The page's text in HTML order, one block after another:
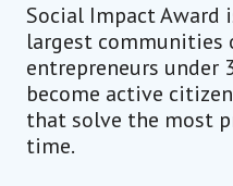
Social Impact Award
largest communities
entrepreneurs under
become active
that solve the most
time.